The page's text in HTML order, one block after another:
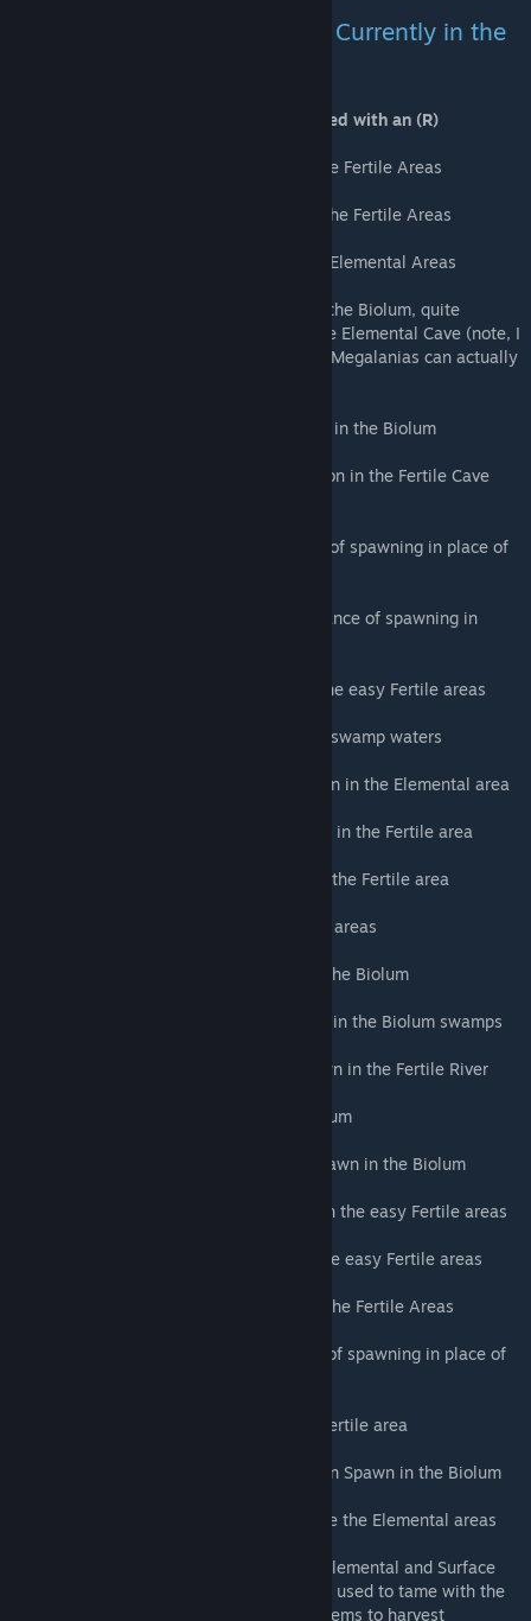
Additional Aberrant Creatures Currently in the
Creatures immune to Radiation are marked with an (R)
Aberrant Thylacoleo (R) - Rare spawn in the Fertile Areas
Aberrant Archaeopterx - Semi common in the Fertile Areas
Aberrant Mantis (R) - Semi common in the Elemental Areas
Aberrant Megalania (R) - Semi common in the Biolum, quite
common in the Elemental areas, Rare in the Elemental Cave (note, I
may tweak their damage type so that wild Megalanias can actually
Aberrant Dimorphodon (R) - Semi Common in the Biolum
Aberrant Araneo (Spider) (R) - Semi common in the Fertile Cave
Aberrant Yutyrannus (R) - Random chance of spawning in place of
Aberrant Therizinosaurus (R) - Random chance of spawning in
Aberrant Megaloceros - Semi common in the easy Fertile areas
Aberrant Eurypterid - Spawn in the Biolum swamp waters
Aberrant Troodon (R) - Semi common spawn in the Elemental area
Aberrant Terrorbird (R) - Uncommon spawn in the Fertile area
Aberrant Lymantria - Uncommon spawn in the Fertile area
Aberrant Dilo - Semi common in the Fertile areas
Aberrant Oviraptor - Uncommon spawn in the Biolum
Aberrant Kaprosuchus - Uncommon spawn in the Biolum swamps
Aberrant Castoroides - Semi common spawn in the Fertile River
Aberrant Tapejara - Rare spawn in the Biolum
Aberrant Kentrosaurus (R) - Uncommon spawn in the Biolum
Aberrant Gallimimus - Uncommon spawn in the easy Fertile areas
Aberrant Phiomia - Uncommon spawn in the easy Fertile areas
Aberrant Procoptodon (R) - Rare spawn in the Fertile Areas
Aberrant Sabertooth (R) - Random chance of spawning in place of
Aberrant Pteranodon - Rare spawn in the Fertile area
Aberrant Pachyrhinosaurus (R) - Uncommon Spawn in the Biolum
Aberrant Allosaurus (R) - Rare Spawn in the the Elemental areas
Aberrant Rock Golem (R) - Rare spawn in Elemental and Surface
areas (Added Element Ore to foods, can be used to tame with the
same effectiveness as Sulfur. Added Red Gems to harvest